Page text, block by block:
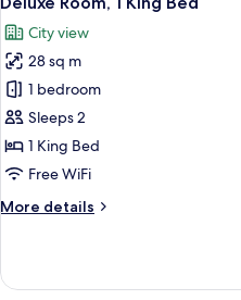
Bed
all
photos
for
Deluxe
Room,
1
King
City view
28 sq m
1 bedroom
Sleeps 2
1 King Bed
Free WiFi
More details
More
Room,